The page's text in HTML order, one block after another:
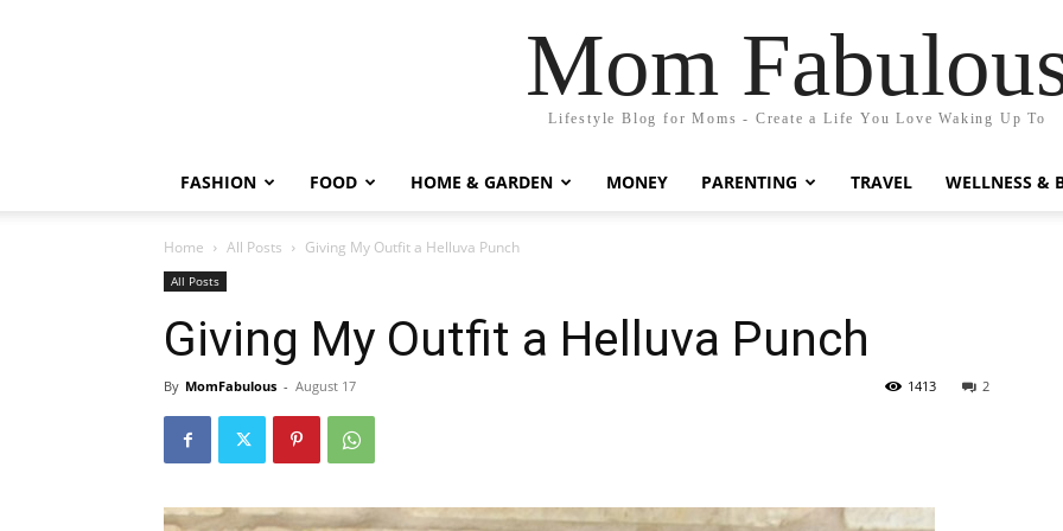
Mom
Lifestyle Blog for Moms - Create a Life You Love Waking Up To
FASHION FOOD HOME & GARDEN MONEY PARENTING TRAVEL WELLNESS &
Home All Posts Giving My Outfit a Helluva Punch
All Posts
Giving My Outfit a Helluva Punch
By MomFabulous - August 17 2
1413